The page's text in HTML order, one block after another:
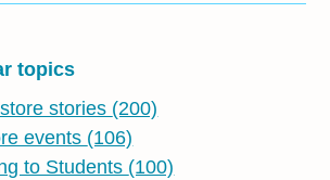
topics
stories (200)
events (106)
to Students (100)